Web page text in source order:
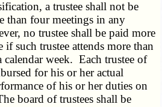
a trustee shall not be
than four meetings in any
no trustee shall be paid more
if such trustee attends more than
calendar week. Each trustee of
for his or her actual
of his or her duties on
board of trustees shall be